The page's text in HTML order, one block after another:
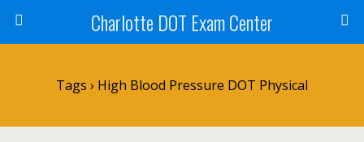
Charlotte DOT Exam Center
Tags › High Blood Pressure DOT Physical